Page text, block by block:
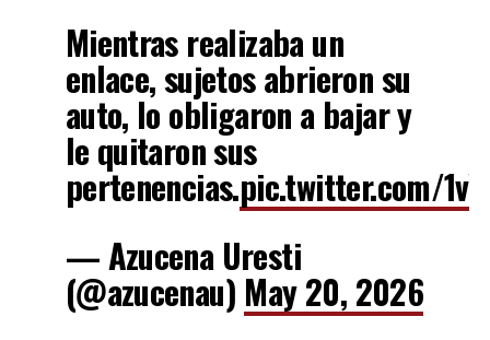
Mientras realizaba un
enlace, sujetos abrieron su
auto, lo obligaron a bajar y
le quitaron sus
pertenencias.pic.twitter.com/
— Azucena Uresti
(@azucenau) May 20, 2026